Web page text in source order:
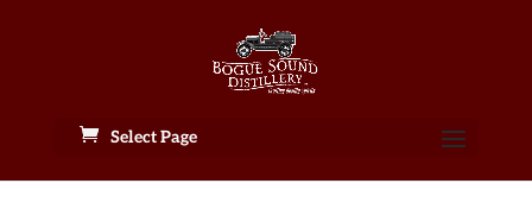
Select Page